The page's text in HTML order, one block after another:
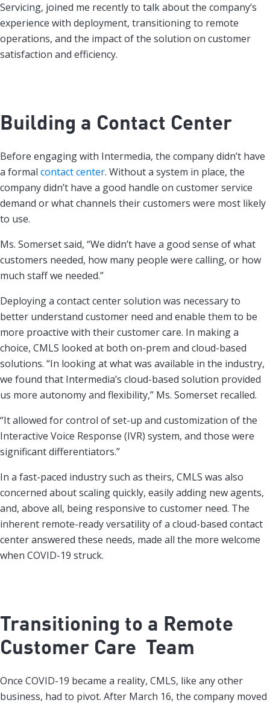
Servicing, joined me recently to talk about the company’s
experience with deployment, transitioning to remote
operations, and the impact of the solution on customer
satisfaction and efficiency.
Building a Contact Center
Before engaging with Intermedia, the company didn’t have
a formal contact center. Without a system in place, the
company didn’t have a good handle on customer service
demand or what channels their customers were most likely
to use.
Ms. Somerset said, “We didn’t have a good sense of what
customers needed, how many people were calling, or how
much staff we needed.”
Deploying a contact center solution was necessary to
better understand customer need and enable them to be
more proactive with their customer care. In making a
choice, CMLS looked at both on-prem and cloud-based
solutions. “In looking at what was available in the industry,
we found that Intermedia’s cloud-based solution provided
us more autonomy and flexibility,” Ms. Somerset recalled.
“It allowed for control of set-up and customization of the
Interactive Voice Response (IVR) system, and those were
significant differentiators.”
In a fast-paced industry such as theirs, CMLS was also
concerned about scaling quickly, easily adding new agents,
and, above all, being responsive to customer need. The
inherent remote-ready versatility of a cloud-based contact
center answered these needs, made all the more welcome
when COVID-19 struck.
Transitioning to a Remote
Customer Care Team
Once COVID-19 became a reality, CMLS, like any other
business, had to pivot. After March 16, the company moved